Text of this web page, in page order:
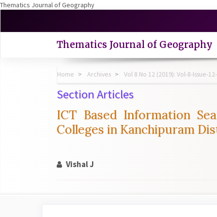
Thematics Journal of Geography
Thematics Journal of Geography
Home Archives Vol 8 No 12 (2019): Vol-8-Issue-
Section Articles
ICT Based Information
Colleges in Kanchipuram
Vishal J